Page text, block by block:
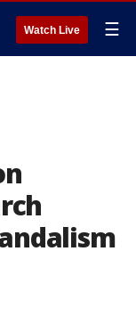
Watch Live ☰